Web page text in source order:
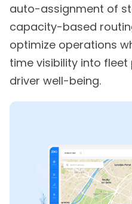
auto-assignment of
capacity-based
optimize operations
time visibility into
driver well-being.